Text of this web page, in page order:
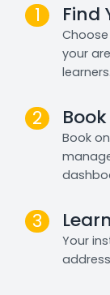
1 Find
your
learners.
2
Book
3
Your